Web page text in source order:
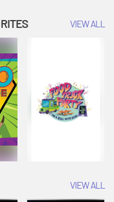
Originals: It's
VIEW ALL
VIEW ALL